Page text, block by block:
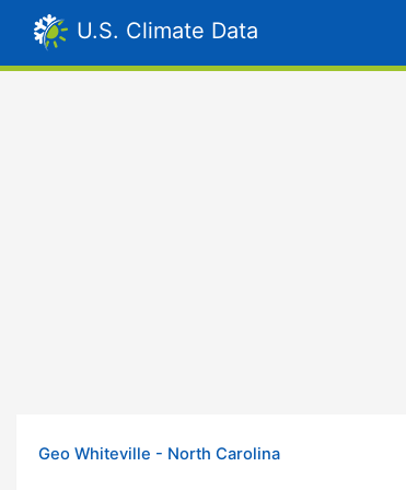
U.S. Climate Data
Geo Whiteville - North Carolina